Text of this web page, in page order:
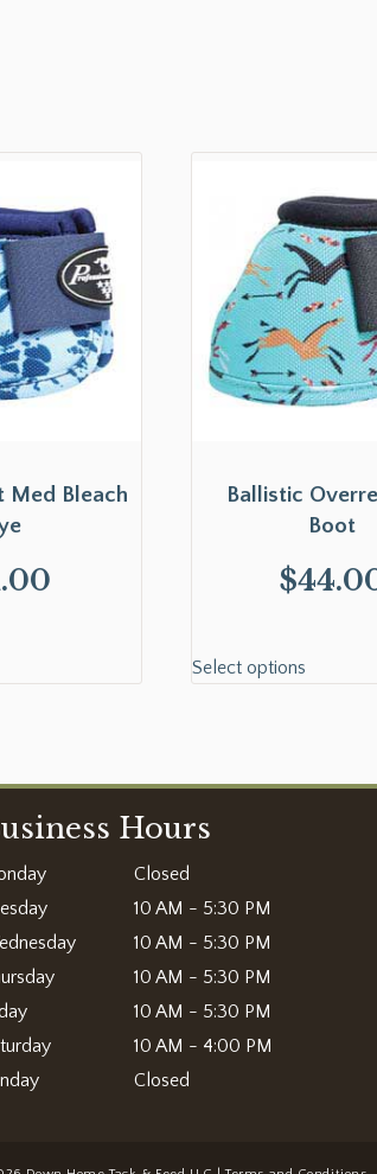
Med Bleach
Ballistic
Boot
$
Select options
Hours
Closed
10 AM - 5:30 PM
10 AM - 5:30 PM
10 AM - 5:30 PM
10 AM - 5:30 PM
10 AM - 4:00 PM
Closed